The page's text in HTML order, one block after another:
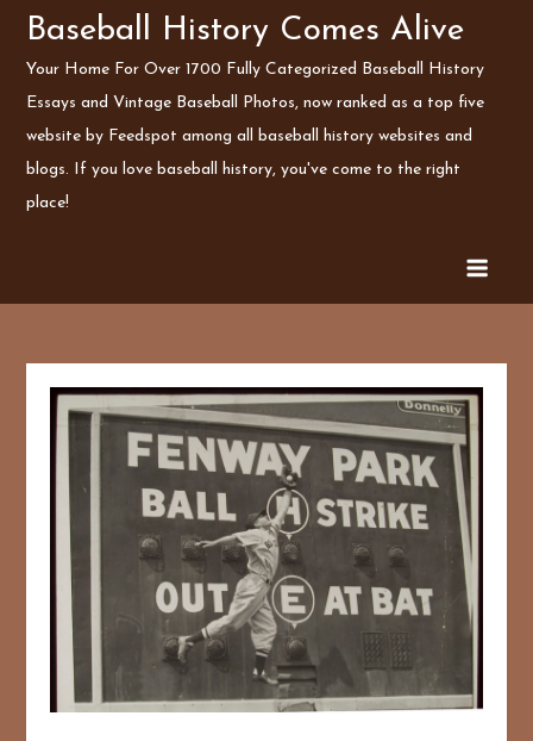
SkipBaseball History Comes Alive
Your Home For Over 1700 Fully Categorized Baseball History
Essays and Vintage Baseball Photos, now ranked as a top five
website by Feedspot among all baseball history websites and
blogs. If you love baseball history, you've come to the right
place!